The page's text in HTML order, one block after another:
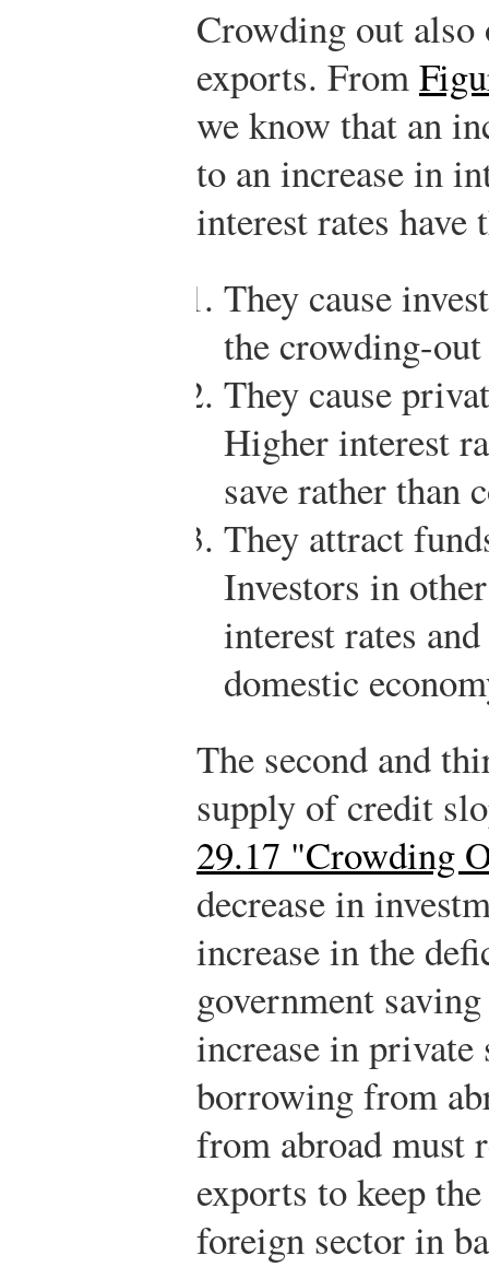
Crowding out also
exports. From
we know that an
to an increase in
interest rates have
They cause
the crowding-
They cause
Higher interest
save rather than
They attract
Investors in
interest rates
domestic
The second and
supply of credit
29.17 "Crowding
decrease in
increase in the
government
increase in private
borrowing from
from abroad must
exports to keep
foreign sector in